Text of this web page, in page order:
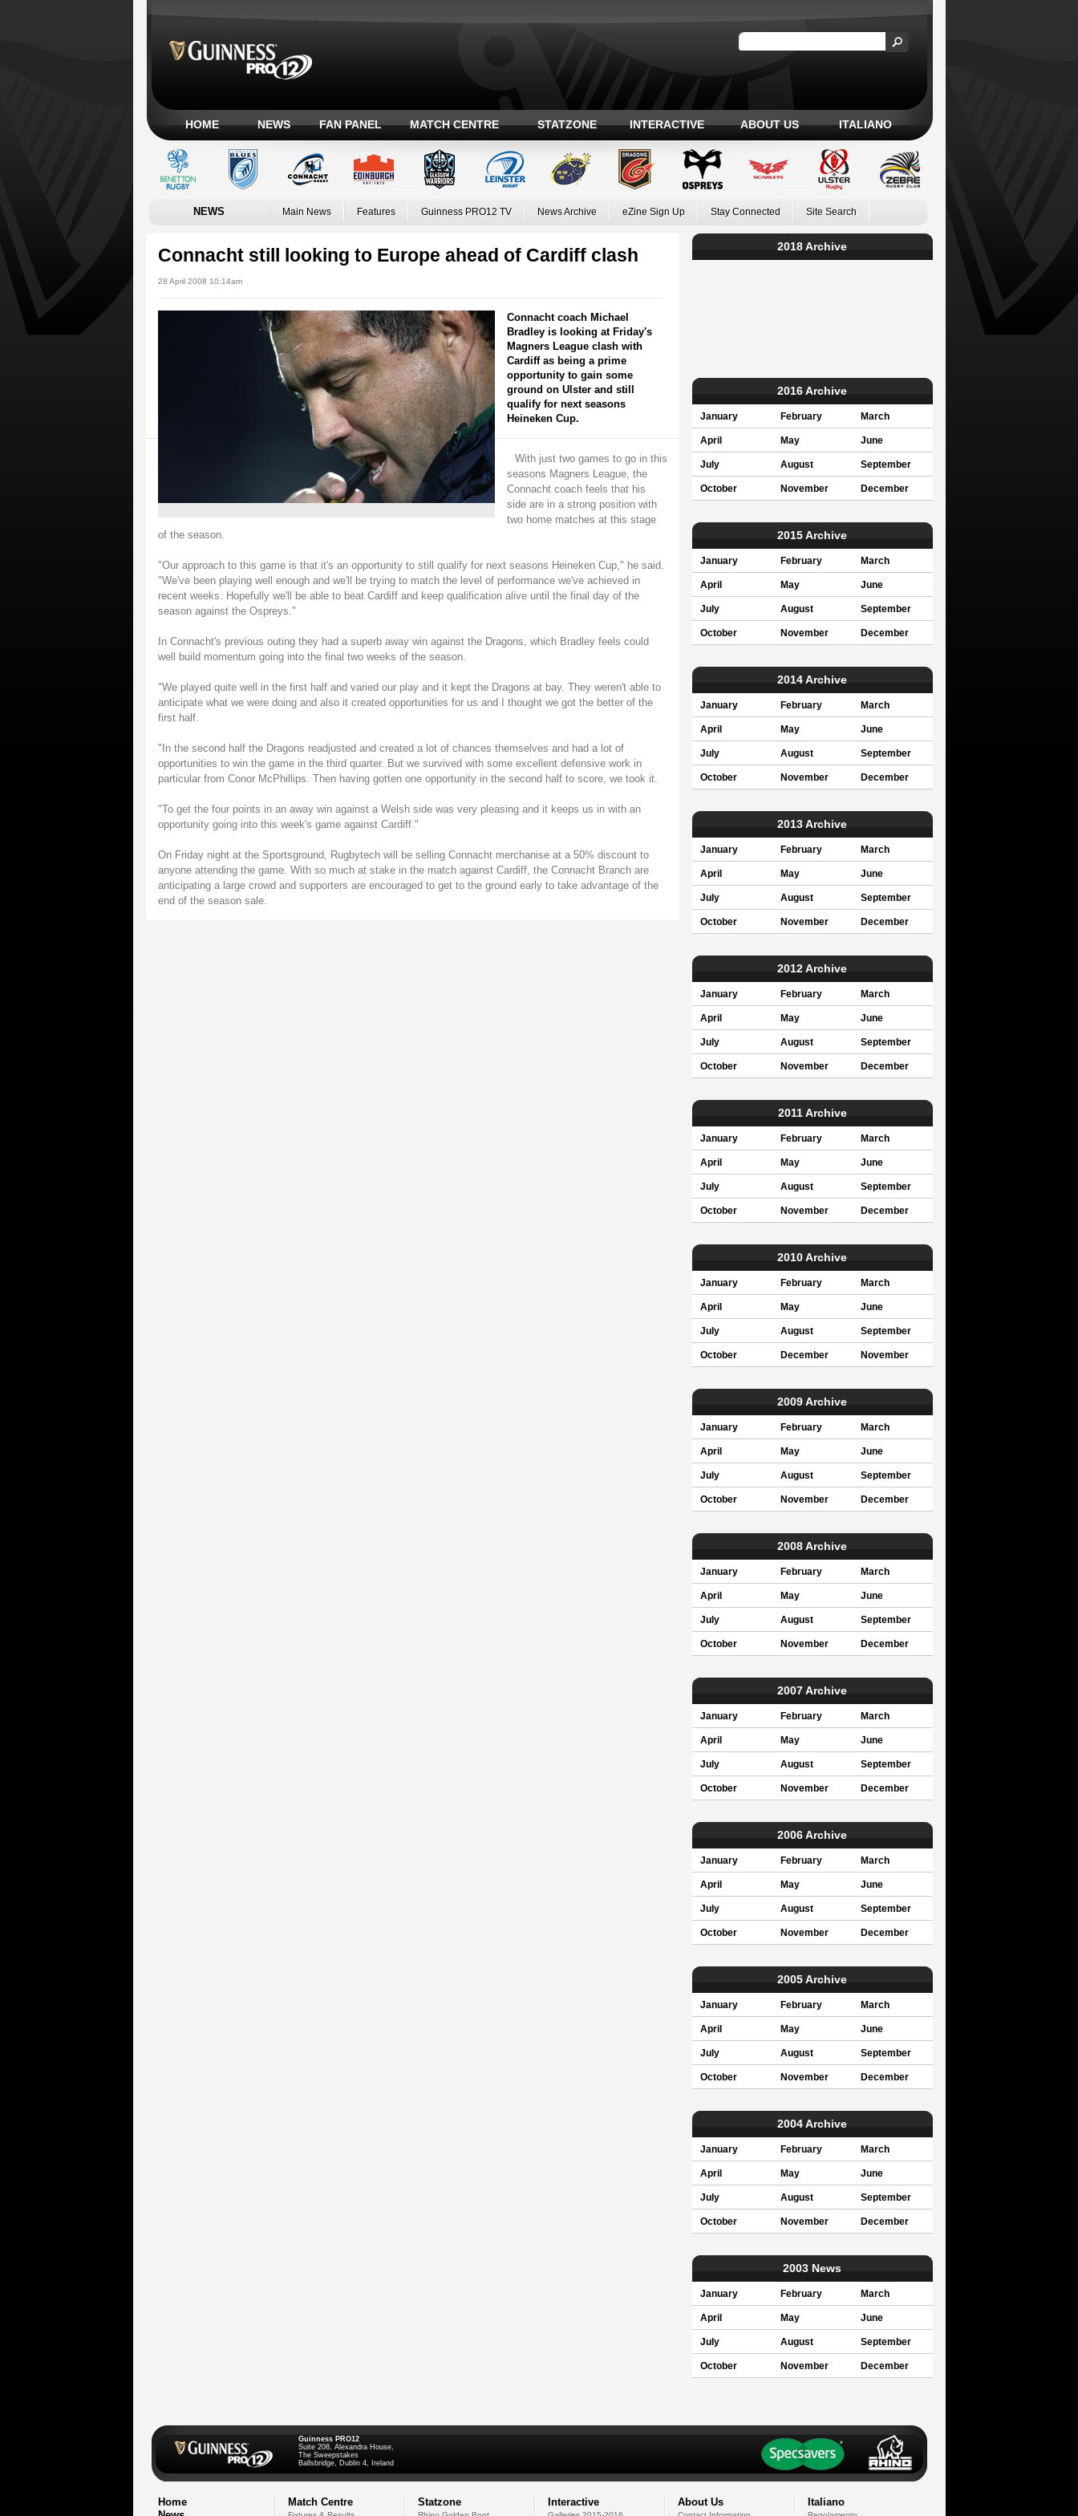
HOME NEWS FAN PANEL MATCH CENTRE STATZONE INTERACTIVE ABOUT US ITALIANO
NEWS Main News Features Guinness PRO12 TV News Archive eZine Sign Up Stay Connected Site Search
Connacht still looking to Europe ahead of Cardiff clash
28 April 2008 10:14am
Connacht coach Michael
Bradley is looking at Friday's
Magners League clash with
Cardiff as being a prime
opportunity to gain some
ground on Ulster and still
qualify for next seasons
Heineken Cup.
With just two games to go in this
seasons Magners League, the
Connacht coach feels that his
side are in a strong position with
two home matches at this stage
of the season.
"Our approach to this game is that it's an opportunity to still qualify for next seasons Heineken Cup," he said.
"We've been playing well enough and we'll be trying to match the level of performance we've achieved in
recent weeks. Hopefully we'll be able to beat Cardiff and keep qualification alive until the final day of the
season against the Ospreys."
In Connacht's previous outing they had a superb away win against the Dragons, which Bradley feels could
well build momentum going into the final two weeks of the season.
"We played quite well in the first half and varied our play and it kept the Dragons at bay. They weren't able to
anticipate what we were doing and also it created opportunities for us and I thought we got the better of the
first half.
"In the second half the Dragons readjusted and created a lot of chances themselves and had a lot of
opportunities to win the game in the third quarter. But we survived with some excellent defensive work in
particular from Conor McPhillips. Then having gotten one opportunity in the second half to score, we took it.
"To get the four points in an away win against a Welsh side was very pleasing and it keeps us in with an
opportunity going into this week's game against Cardiff."
On Friday night at the Sportsground, Rugbytech will be selling Connacht merchanise at a 50% discount to
anyone attending the game. With so much at stake in the match against Cardiff, the Connacht Branch are
anticipating a large crowd and supporters are encouraged to get to the ground early to take advantage of the
end of the season sale.
2018 Archive
2016 Archive
January February March
April May June
July August September
October November December
2015 Archive
January February March
April May June
July August September
October November December
2014 Archive
January February March
April May June
July August September
October November December
2013 Archive
January February March
April May June
July August September
October November December
2012 Archive
January February March
April May June
July August September
October November December
2011 Archive
January February March
April May June
July August September
October November December
2010 Archive
January February March
April May June
July August September
October December November
2009 Archive
January February March
April May June
July August September
October November December
2008 Archive
January February March
April May June
July August September
October November December
2007 Archive
January February March
April May June
July August September
October November December
2006 Archive
January February March
April May June
July August September
October November December
2005 Archive
January February March
April May June
July August September
October November December
2004 Archive
January February March
April May June
July August September
October November December
2003 News
January February March
April May June
July August September
October November December
Guinness PRO12
Suite 208, Alexandra House,
The Sweepstakes
Ballsbridge, Dublin 4, Ireland
Home
Match Centre Statzone Interactive About Us Italiano